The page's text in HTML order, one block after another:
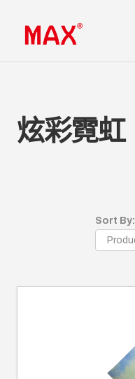
炫彩霓虹
Sort By: